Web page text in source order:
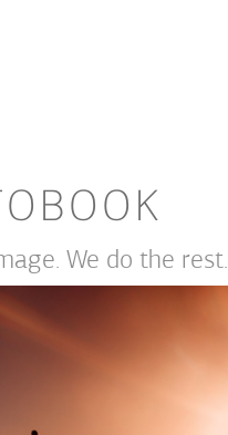
We do the rest.